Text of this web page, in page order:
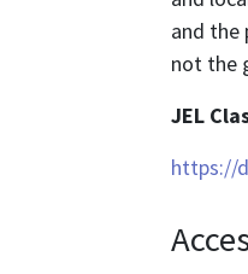
and the
not the
JEL
https://